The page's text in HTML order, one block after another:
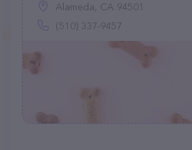
Alameda, CA 94501
(510) 337-9457